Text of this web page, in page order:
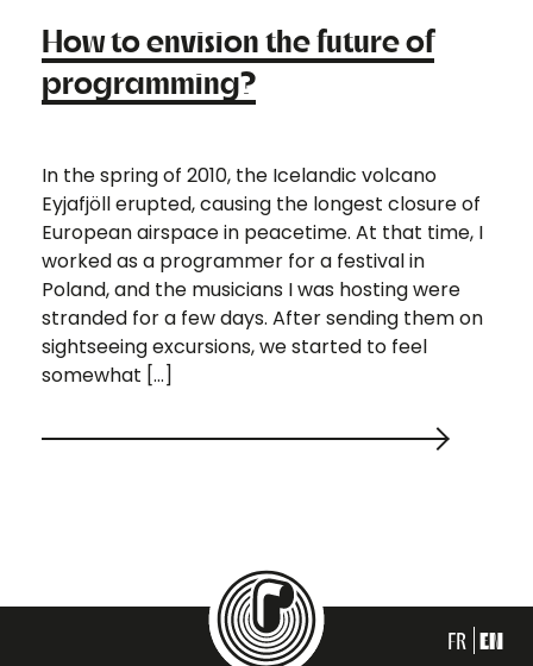
How to envision the future of
programming?
In the spring of 2010, the Icelandic volcano
Eyjafjöll erupted, causing the longest closure of
European airspace in peacetime. At that time, I
worked as a programmer for a festival in
Poland, and the musicians I was hosting were
stranded for a few days. After sending them on
sightseeing excursions, we started to feel
somewhat […]
FR EN